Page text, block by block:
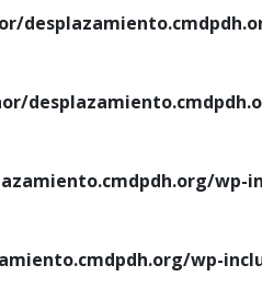
wp-
wp-